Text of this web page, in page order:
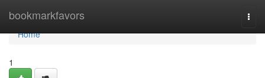
bookmarkfavors
Home
Home
1